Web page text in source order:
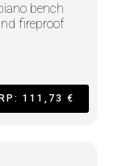
bench
fireproof
111,73 €